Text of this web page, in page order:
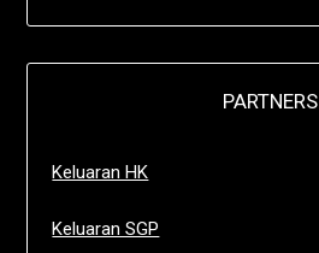
PARTNERS
Keluaran HK
Keluaran SGP